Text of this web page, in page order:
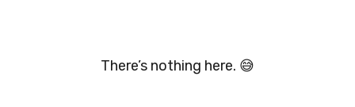
There’s nothing here. 😅